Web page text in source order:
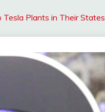
Tesla Plants in Their States